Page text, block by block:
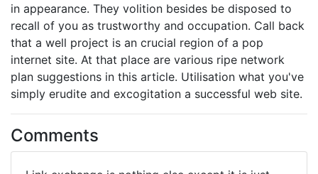
in appearance. They volition besides be disposed to
recall of you as trustworthy and occupation. Call back
that a well project is an crucial region of a pop
internet site. At that place are various ripe network
plan suggestions in this article. Utilisation what you've
simply erudite and excogitation a successful web site.
Comments